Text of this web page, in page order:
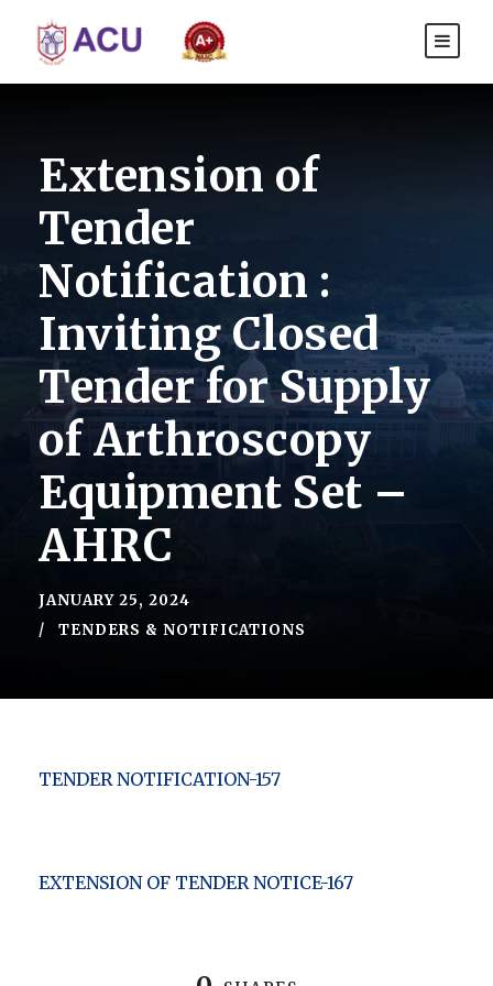
Extension of
Tender
Notification :
Inviting Closed
Tender for Supply
of Arthroscopy
Equipment Set –
AHRC
JANUARY 25, 2024
TENDERS & NOTIFICATIONS
TENDER NOTIFICATION-157
EXTENSION OF TENDER NOTICE-167